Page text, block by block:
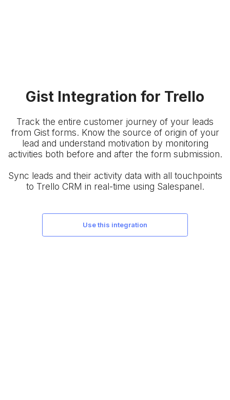
Gist Integration for Trello
Track the entire customer journey of your leads
from Gist forms. Know the source of origin of your
lead and understand motivation by monitoring
activities both before and after the form submission.
Sync leads and their activity data with all touchpoints
to Trello CRM in real-time using Salespanel.
use this integration